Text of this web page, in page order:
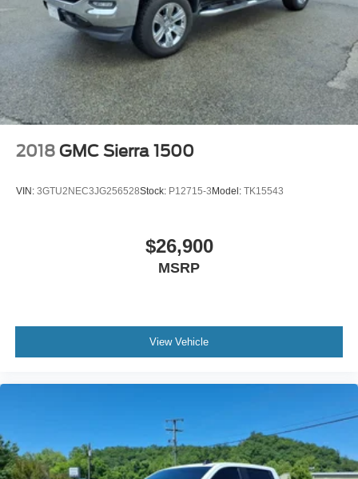
2018 GMC Sierra 1500
VIN: 3GTU2NEC3JG256528Stock: P12715-3Model: TK15543
$26,900
MSRP
View Vehicle